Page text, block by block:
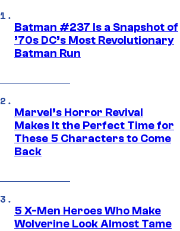
Batman #237 Is a Snapshot of
’70s DC’s Most Revolutionary
Batman Run
Marvel’s Horror Revival
Makes It the Perfect Time for
These 5 Characters to Come
Back
5 X-Men Heroes Who Make
Wolverine Look Almost Tame